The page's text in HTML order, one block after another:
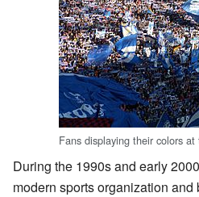
Fans displaying their colors at
During the 1990s and early
modern sports organization and